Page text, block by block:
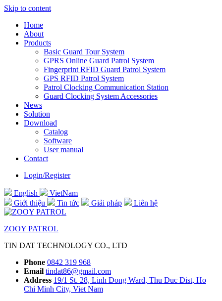
Skip to content
Home
About
Products
Basic Guard Tour System
GPRS Online Guard Patrol System
Fingerprint RFID Guard Patrol System
GPS RFID Patrol System
Patrol Clocking Communication Station
Guard Clocking System Accessories
News
Solution
Download
Catalog
Software
User manual
Contact
Login/Register
English
VietNam
Giới thiệu
Tin tức Giải pháp Liên hệ
ZOOY PATROL
TIN DAT TECHNOLOGY CO., LTD
Phone 0842 319 968
Email tindat86@gmail.com
Address 19/1 St. 28, Linh Dong Ward, Thu Duc Dist, Ho
Chi Minh City, Viet Nam